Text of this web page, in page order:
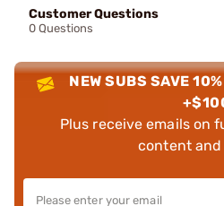
Customer Questions
0 Questions
NEW SUBS SAVE
Plus receive emails on
content and